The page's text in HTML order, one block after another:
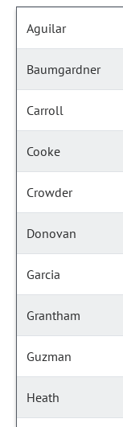
Aguilar
Baumgardner
Carroll
Cooke
Crowder
Donovan
Garcia
Grantham
Guzman
Heath